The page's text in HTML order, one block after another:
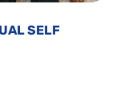
SELF